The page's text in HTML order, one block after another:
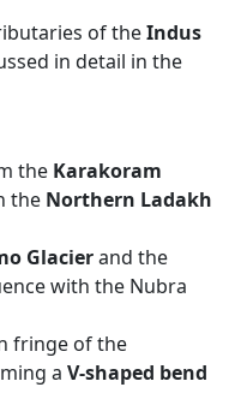
of theIndus
in detail in the
the Karakoram
the Northern Ladakh
Glacierand the
with the Nubra
fringe of the
a V-shaped bend